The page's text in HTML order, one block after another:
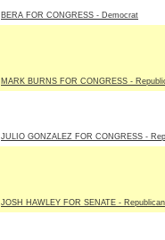
BERA FOR CONGRESS - Democrat
MARK BURNS FOR CONGRESS -
JULIO GONZALEZ FOR CONGRESS -
JOSH HAWLEY FOR SENATE - Republican